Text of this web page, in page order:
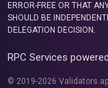
ERROR-FREE OR THAT
SHOULD BE
DELEGATION DECISION.
RPC Services
© 2019-2026